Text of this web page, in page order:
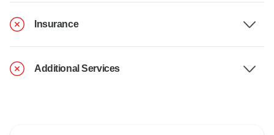
Insurance
Additional Services